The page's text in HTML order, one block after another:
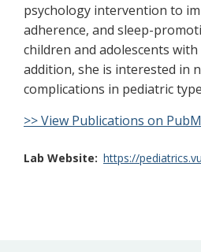
psychology intervention to
adherence, and sleep-
children and adolescents
addition, she is interested in
complications in pediatric
>> View Publications on
Lab Website https://